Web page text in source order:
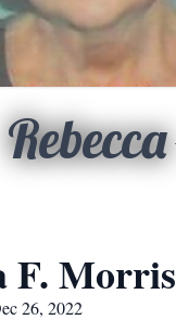
Rebecca
F. Morris
26, 2022